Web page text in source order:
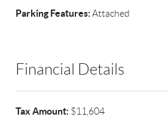
Parking Features:Attached
Financial Details
Tax Amount: $11,604